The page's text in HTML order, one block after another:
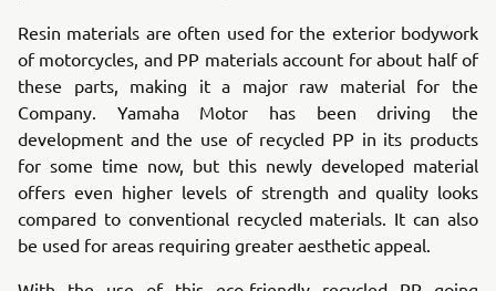
Resin materials are often used for the exterior bodywork
of motorcycles, and PP materials account for about half of
these parts, making it a major raw material for the
Company. Yamaha Motor has been driving the
development and the use of recycled PP in its products
for some time now, but this newly developed material
offers even higher levels of strength and quality looks
compared to conventional recycled materials. It can also
be used for areas requiring greater aesthetic appeal.